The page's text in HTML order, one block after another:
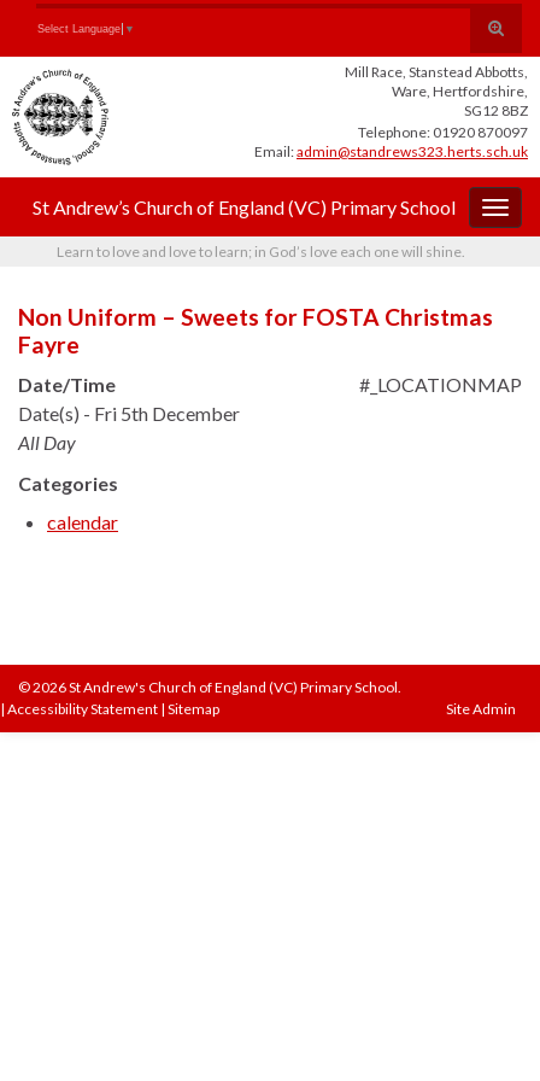
Content
navigation
Toggle
search
form
Search for:
Select Language ▼
Mill Race, Stanstead Abbotts,
Ware, Hertfordshire,
SG12 8BZ
Telephone: 01920 870097
Email:admin@standrews323.herts.sch.uk
St Andrew’s Church of England (VC) Primary School
Learn to love and love to learn; in God’s love each one will shine.
Non Uniform – Sweets for FOSTA Christmas
Fayre
#_LOCATIONMAP
Date/Time
Date(s) - Fri 5th December
All Day
Categories
calendar
© 2026 St Andrew's Church of England (VC) Primary School.
| Accessibility Statement | Sitemap Site Admin